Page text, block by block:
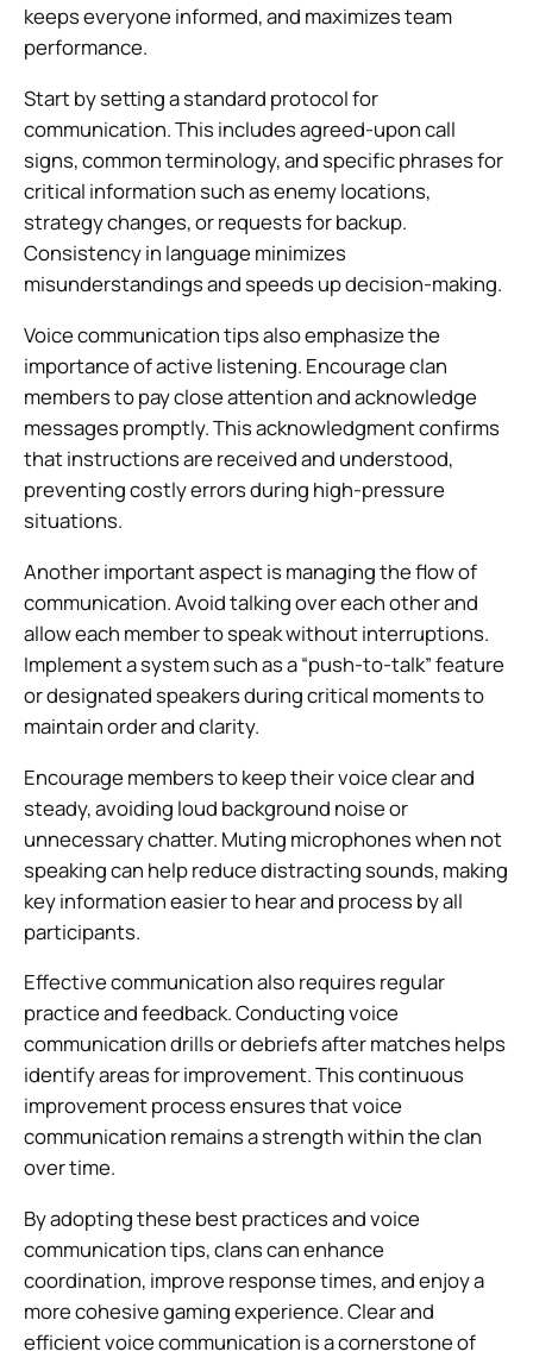
keeps everyone informed, and maximizes team
performance.
Start by setting a standard protocol for
communication. This includes agreed-upon call
signs, common terminology, and specific phrases for
critical information such as enemy locations,
strategy changes, or requests for backup.
Consistency in language minimizes
misunderstandings and speeds up decision-making.
Voice communication tips also emphasize the
importance of active listening. Encourage clan
members to pay close attention and acknowledge
messages promptly. This acknowledgment confirms
that instructions are received and understood,
preventing costly errors during high-pressure
situations.
Another important aspect is managing the flow of
communication. Avoid talking over each other and
allow each member to speak without interruptions.
Implement a system such as a “push-to-talk” feature
or designated speakers during critical moments to
maintain order and clarity.
Encourage members to keep their voice clear and
steady, avoiding loud background noise or
unnecessary chatter. Muting microphones when not
speaking can help reduce distracting sounds, making
key information easier to hear and process by all
participants.
Effective communication also requires regular
practice and feedback. Conducting voice
communication drills or debriefs after matches helps
identify areas for improvement. This continuous
improvement process ensures that voice
communication remains a strength within the clan
over time.
By adopting these best practices and voice
communication tips, clans can enhance
coordination, improve response times, and enjoy a
more cohesive gaming experience. Clear and
efficient voice communication is a cornerstone of